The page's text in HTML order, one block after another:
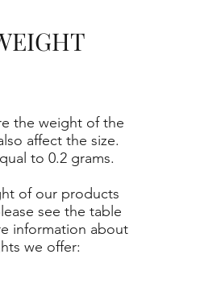
the weight of the
affect the size.
to 0.2 grams.
of our products
see the table
information about
we offer: